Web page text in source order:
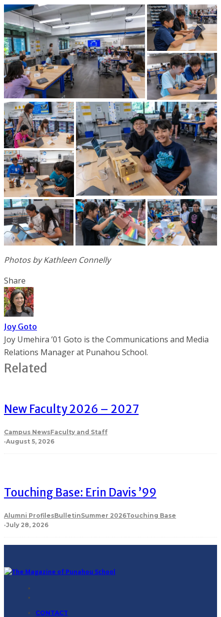
Photos by Kathleen Connelly
Share
Joy Goto
Joy Umehira ’01 Goto is the Communications and Media
Relations Manager at Punahou School.
Related
New Faculty 2026 – 2027
Campus NewsFaculty and Staff
·August 5, 2026
Touching Base: Erin Davis ’99
Alumni ProfilesBulletinSummer 2026Touching Base
·July 28, 2026
CONTACT